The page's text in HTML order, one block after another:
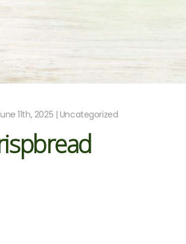
11th, 2025 | Uncategorized